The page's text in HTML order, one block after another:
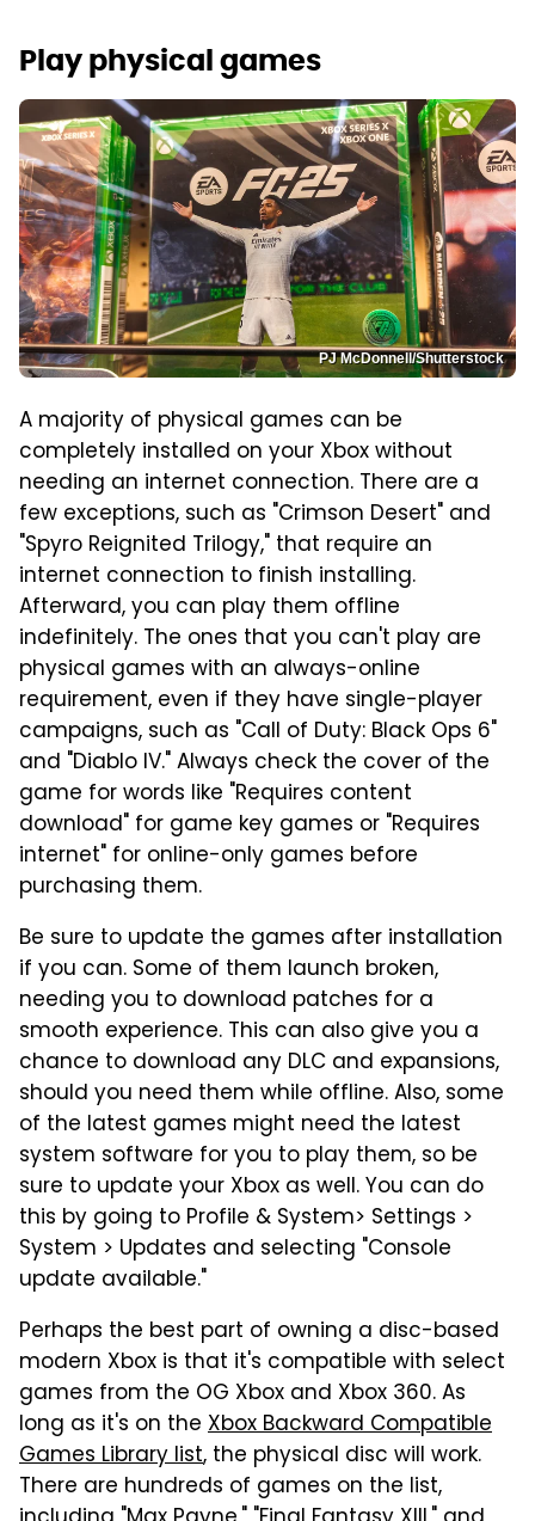
Play physical games
PJ McDonnell/Shutterstock
A majority of physical games can be
completely installed on your Xbox without
needing an internet connection. There are a
few exceptions, such as "Crimson Desert" and
"Spyro Reignited Trilogy," that require an
internet connection to finish installing.
Afterward, you can play them offline
indefinitely. The ones that you can't play are
physical games with an always-online
requirement, even if they have single-player
campaigns, such as "Call of Duty: Black Ops 6"
and "Diablo IV." Always check the cover of the
game for words like "Requires content
download" for game key games or "Requires
internet" for online-only games before
purchasing them.
Be sure to update the games after installation
if you can. Some of them launch broken,
needing you to download patches for a
smooth experience. This can also give you a
chance to download any DLC and expansions,
should you need them while offline. Also, some
of the latest games might need the latest
system software for you to play them, so be
sure to update your Xbox as well. You can do
this by going to Profile & System> Settings >
System > Updates and selecting "Console
update available."
Perhaps the best part of owning a disc-based
modern Xbox is that it's compatible with select
games from the OG Xbox and Xbox 360. As
long as it's on the Xbox Backward Compatible
Games Library list, the physical disc will work.
There are hundreds of games on the list,